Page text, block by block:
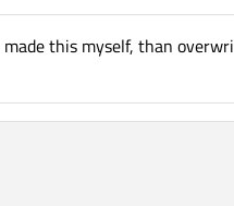
this myself, than